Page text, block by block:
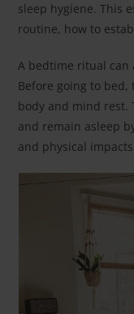
sleep hygiene. This
routine, how to
A bedtime ritual can
Before going to
body and mind rest.
and remain asleep
and physical